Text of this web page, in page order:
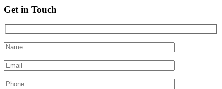
Get in Touch